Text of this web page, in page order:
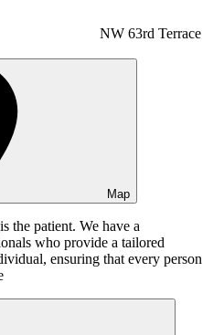
NW 63rd Terrace
Map
the patient. We have a
who provide a tailored
ensuring that every person